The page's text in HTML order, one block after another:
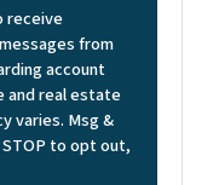
receive
from
account
and real estate
varies. Msg &
to opt out,